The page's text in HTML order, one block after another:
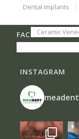
Dental Implants
Ceramic
FACEBOOK
INSTAGRAM